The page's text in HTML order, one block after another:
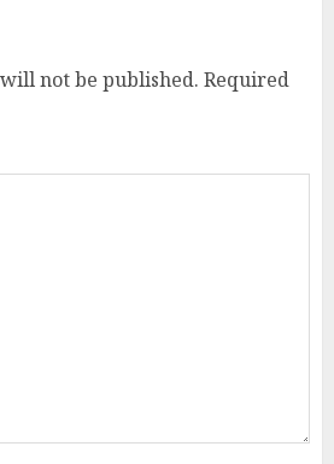
not be published. Required